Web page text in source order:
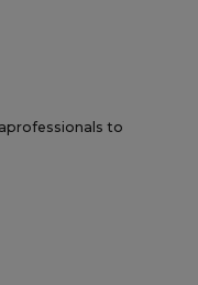
to